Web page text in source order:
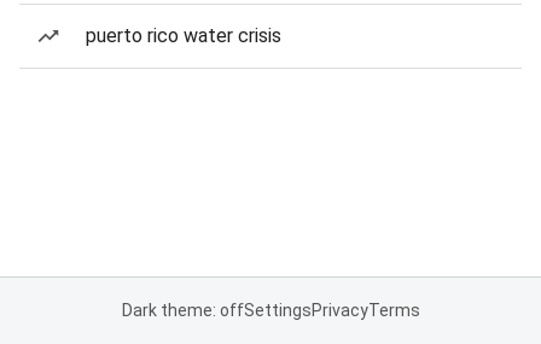
puerto rico water crisis
Dark theme: offSettingsPrivacyTerms